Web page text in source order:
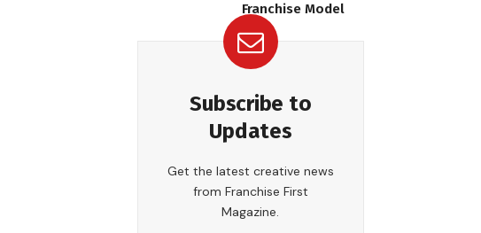
Franchise Model
Subscribe to
Updates
Get the latest creative news
from Franchise First
Magazine.